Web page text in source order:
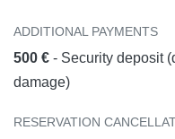
ADDITIONAL PAYMENTS
500 € - Security deposit
damage)
RESERVATION